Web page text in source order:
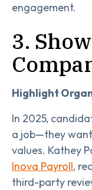
engagement.
3.
Highlight
In 2025,
a job—they
values. Kathey
Inova Payroll,
third-party